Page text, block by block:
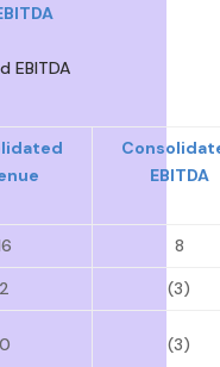
EBITDA
EBITDA
8
2
(3)
0 (3)